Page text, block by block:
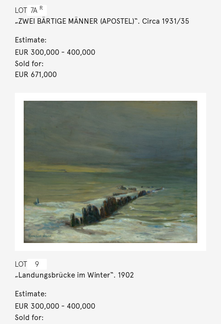
LOT 7A R
„ZWEI BÄRTIGE MÄNNER (APOSTEL)“. Circa 1931/35
Estimate:
EUR 300,000- 400,000
Sold for:
EUR 671,000
LOT 9
„Landungsbrücke im Winter“. 1902
Estimate:
EUR 300,000- 400,000
Sold for: